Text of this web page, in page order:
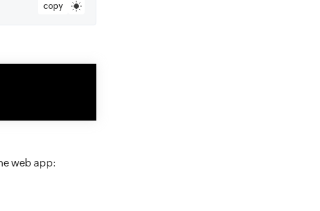
copy
web app: